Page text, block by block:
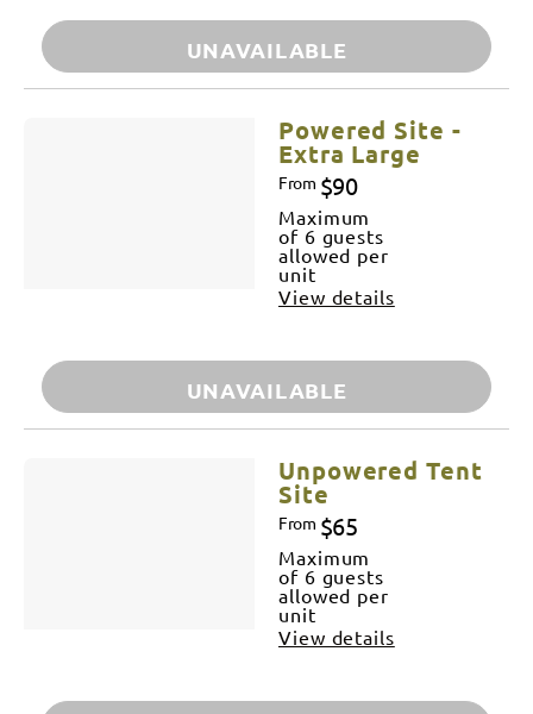
UNAVAILABLE
Powered Site -
Extra Large
From $90
Maximum
of 6 guests
allowed per
unit
View details
UNAVAILABLE
Unpowered Tent
Site
From $65
Maximum
of 6 guests
allowed per
unit
View details